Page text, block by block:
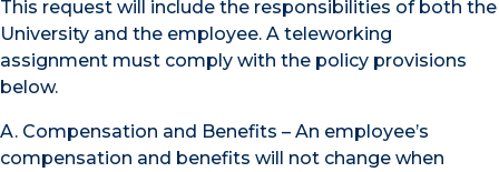
This request will include the responsibilities of both the
University and the employee. A teleworking
assignment must comply with the policy provisions
below.
A. Compensation and Benefits – An employee’s
compensation and benefits will not change when